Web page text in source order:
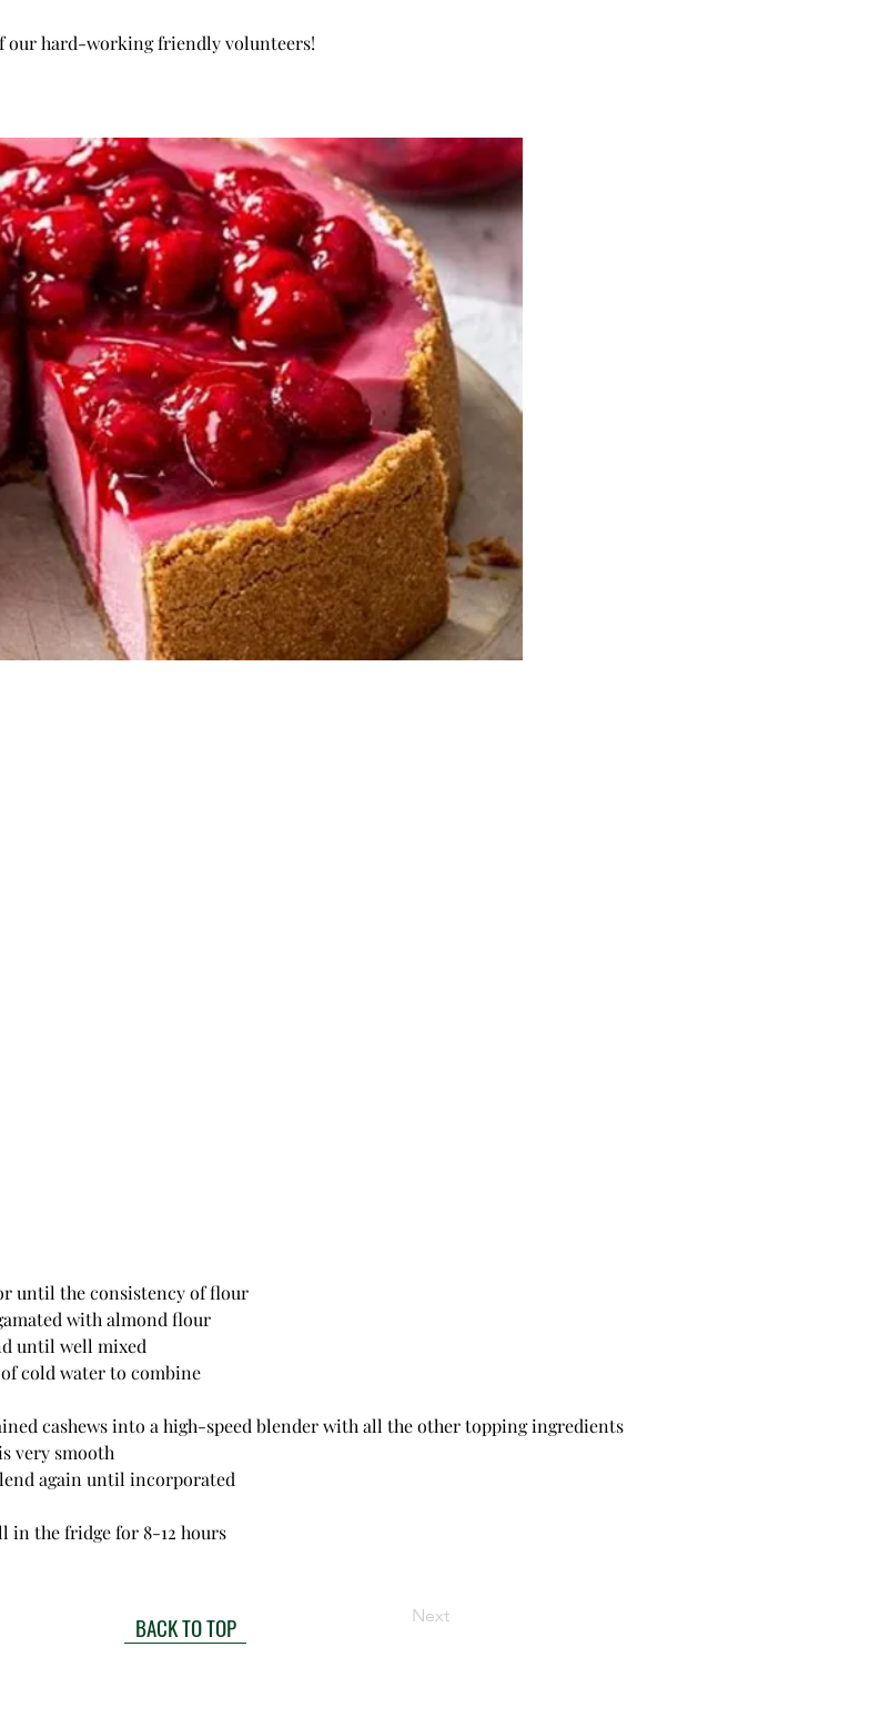
our hard-working friendly volunteers!
until the consistency of flour
with almond flour
until well mixed
of cold water to combine
drained cashews into a high-speed blender with all the other topping ingredients
very smooth
blend again until incorporated
in the fridge for 8-12 hours
BACK TO TOP Next